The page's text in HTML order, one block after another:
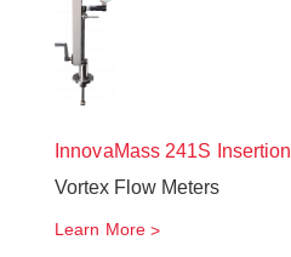
InnovaMass 241S Insertion
Vortex Flow Meters
Learn More